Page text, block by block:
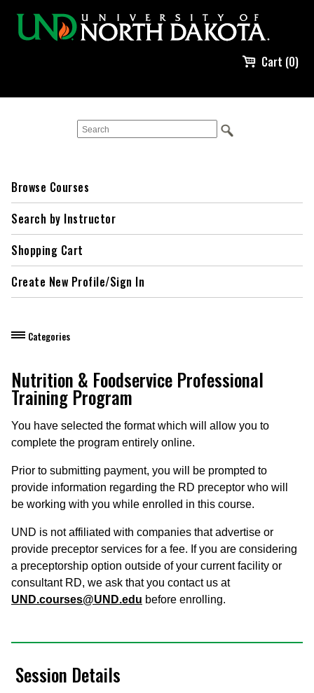
Cart (0)
Browse Courses
Search by Instructor
Shopping Cart
Create New Profile/Sign In
Categories
Personal & Professional Development
Professional Development for Educators
Self-Paced Enroll Anytime Courses
Nutrition & Foodservice Professional
Training Program
You have selected the format which will allow you to
complete the program entirely online.
Prior to submitting payment, you will be prompted to
provide information regarding the RD preceptor who will
be working with you while enrolled in this course.
UND is not affiliated with companies that advertise or
provide preceptor services for a fee. If you are considering
a preceptorship option outside of your current facility or
consultant RD, we ask that you contact us at
UND.courses@UND.edu before enrolling.
Session Details